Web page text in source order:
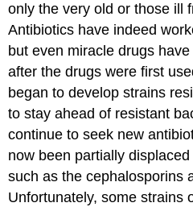
only the very old or those ill
Antibiotics have indeed
but even miracle drugs
after the drugs were first
began to develop strains
to stay ahead of resistant
continue to seek new
now been partially
such as the cephalosporins
Unfortunately, some strains